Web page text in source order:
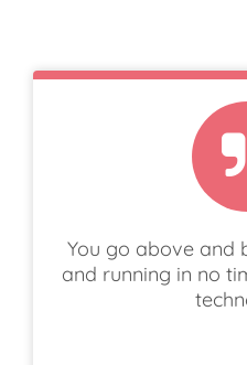
You go above and
and running in no